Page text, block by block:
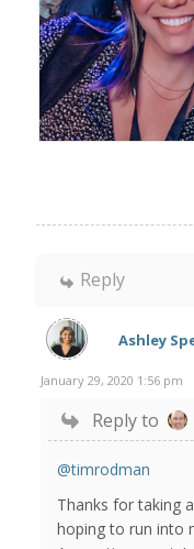
Reply
Ashley
January 29, 2020 1:56 pm
Reply to
@timrodman
Thanks for taking
hoping to run into